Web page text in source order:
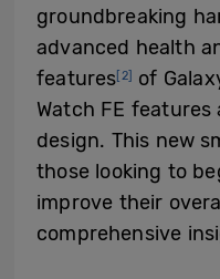
groundbreaking
advanced health
features[2]
of
Watch FE
design. This new
those looking to
improve their
comprehensive